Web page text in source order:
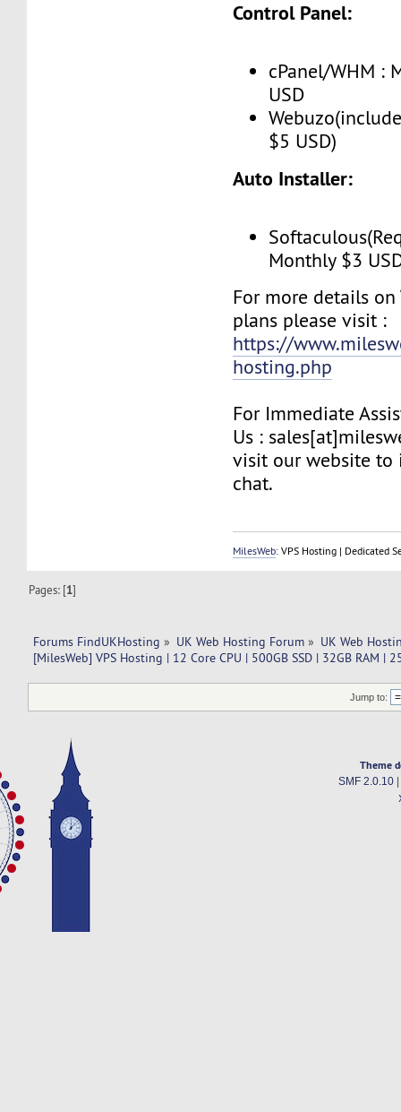
Control Panel:
cPanel/WHM :
USD
$5 USD)
Auto Installer:
Monthly $3
For more details on
plans please visit :
https://
hosting.php
For Immediate
Us :
visit our website
chat.
MilesWeb: VPS Hosting | Dedicated
Pages: [1]
Forums FindUKHosting » UK Web Hosting Forum » UK Web
[MilesWeb] VPS Hosting | 12 Core CPU | 500GB SSD | 32GB RAM |
Jump to:
Theme
SMF 2.0.10|